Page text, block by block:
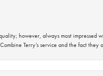
however, always most
Terry’s service and the fact they